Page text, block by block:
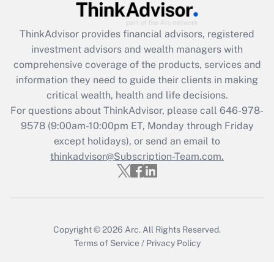
Get Answer
Recently Updated Q&As
What is the CARES Act employee
retention tax credit that was available
during 2020 and 2021?
Get Answer
Recently Updated Q&As
Who must file a return?
ThinkAdvisor provides financial advisors, registered
investment advisors and wealth managers with
comprehensive coverage of the products, services and
information they need to guide their clients in making
critical wealth, health and life decisions.
For questions about ThinkAdvisor, please call 646-978-
9578(9:00am-10:00pm ET, Monday through Friday
except holidays), or send an email to
thinkadvisor@Subscription-Team.com.
Copyright © 2026 Arc. All Rights Reserved.
Terms of Service / Privacy Policy